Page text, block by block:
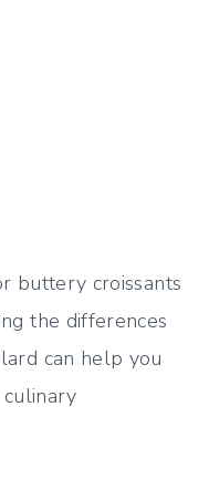
buttery croissants
the differences
can help you